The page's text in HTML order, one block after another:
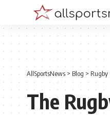
AllSportsNews> Blog > Rugby
The